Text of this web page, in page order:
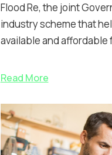
Flood Re, the joint
industry scheme that
available and
Read More